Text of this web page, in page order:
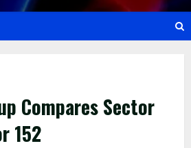
Compares Sector
152